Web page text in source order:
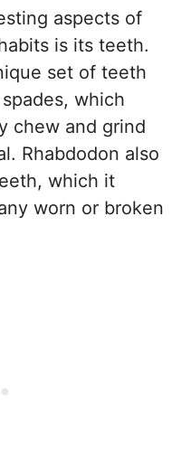
aspects of
is its teeth.
set of teeth
which
chew and grind
Rhabdodon also
which it
worn or broken